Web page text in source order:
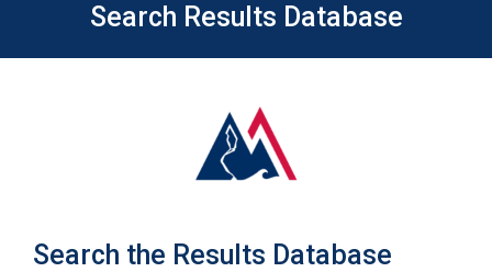
Search Results Database
Search the Results Database